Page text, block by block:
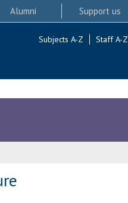
Alumni Support us
Subjects A-Z Staff A-Z